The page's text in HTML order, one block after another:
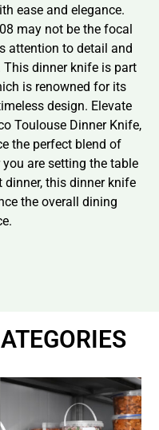
ease and elegance.
may not be the focal
attention to detail and
dinner knife is part
is renowned for its
design. Elevate
Toulouse Dinner Knife,
the perfect blend of
are setting the table
this dinner knife
the overall dining